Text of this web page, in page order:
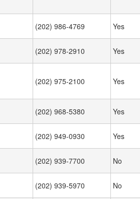
(202) 986-4769 Yes
(202) 978-2910 Yes
(202) 975-2100 Yes
(202) 968-5380 Yes
(202) 949-0930 Yes
(202) 939-7700 No
(202) 939-5970 No